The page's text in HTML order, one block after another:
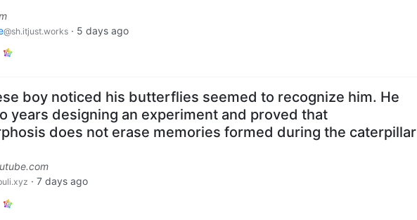
@sh.itjust.works · 5 days ago
boy noticed his butterflies seemed to recognize him. He
years designing an experiment and proved that
does not erase memories formed during the caterpillar
· 7 days ago